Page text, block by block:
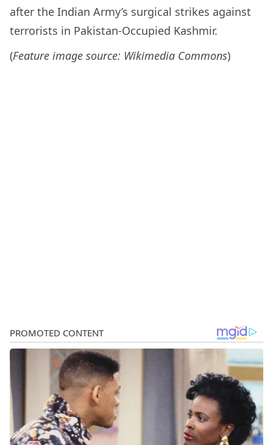
after the Indian Army’s surgical strikes against
terrorists in Pakistan-Occupied Kashmir.
(Feature image source: Wikimedia Commons)